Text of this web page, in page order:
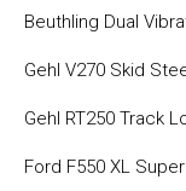
Beuthling Dual
Gehl V270 Skid
Gehl RT250 Track
Ford F550 XL